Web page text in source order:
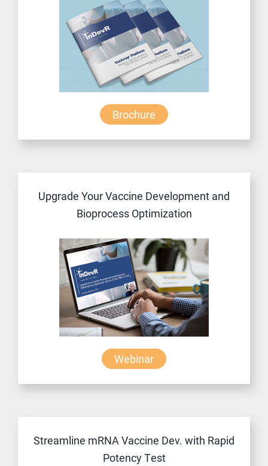
Brochure
Upgrade Your Vaccine Development and
Bioprocess Optimization
Webinar
Streamline mRNA Vaccine Dev. with Rapid
Potency Test